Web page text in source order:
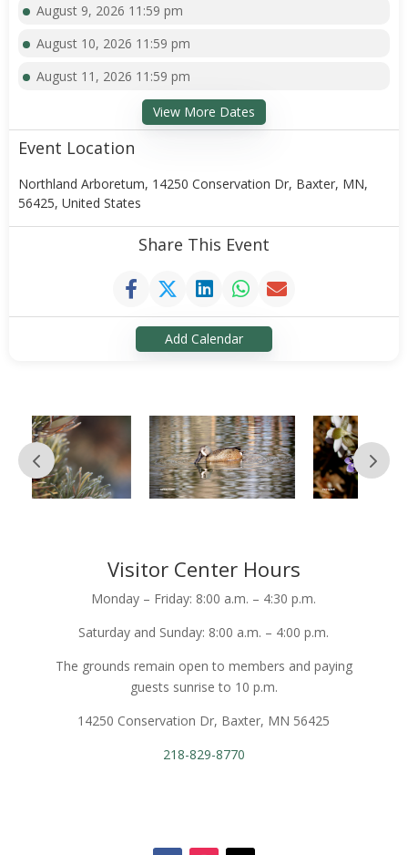
August 9, 2026 11:59 pm
August 10, 2026 11:59 pm
August 11, 2026 11:59 pm
View More Dates
Event Location
Northland Arboretum, 14250 Conservation Dr, Baxter, MN,
56425, United States
Share This Event
Add Calendar
Visitor Center Hours
Monday – Friday: 8:00 a.m. – 4:30 p.m.
Saturday and Sunday: 8:00 a.m. – 4:00 p.m.
The grounds remain open to members and paying
guests sunrise to 10 p.m.
14250 Conservation Dr, Baxter, MN 56425
218-829-8770